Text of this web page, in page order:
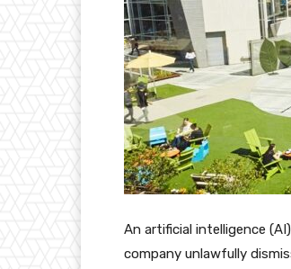
An artificial intelligence
company unlawfully